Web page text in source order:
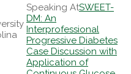
SWEET-
DM: An
Interprofessional
Progressive Diabetes
Case Discussion with
Application of